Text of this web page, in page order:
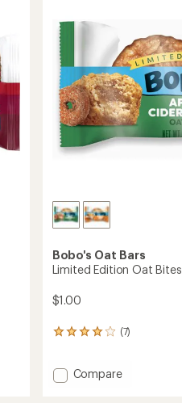
5
stars
Bobo's Oat Bars
Limited Edition Oat Bites
$1.00
(7)
7
an
average
Add
Compare